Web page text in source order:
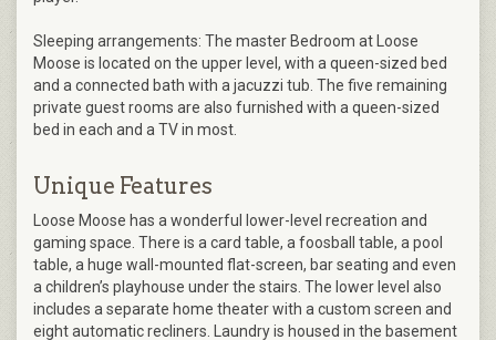
Sleeping arrangements: The master Bedroom at Loose
Moose is located on the upper level, with a queen-sized bed
and a connected bath with a jacuzzi tub. The five remaining
private guest rooms are also furnished with a queen-sized
bed in each and a TV in most.
Unique Features
Loose Moose has a wonderful lower-level recreation and
gaming space. There is a card table, a foosball table, a pool
table, a huge wall-mounted flat-screen, bar seating and even
a children’s playhouse under the stairs. The lower level also
includes a separate home theater with a custom screen and
eight automatic recliners. Laundry is housed in the basement